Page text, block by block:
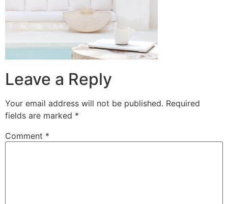
Leave a Reply
Your email address will not be published. Required
fields are marked *
Comment *